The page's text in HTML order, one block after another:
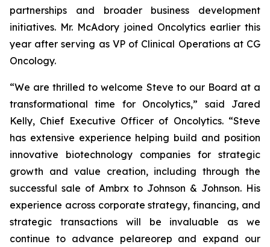
partnerships and broader business development
initiatives. Mr. McAdory joined Oncolytics earlier this
year after serving as VP of Clinical Operations at CG
Oncology.
“We are thrilled to welcome Steve to our Board at a
transformational time for Oncolytics,” said Jared
Kelly, Chief Executive Officer of Oncolytics. “Steve
has extensive experience helping build and position
innovative biotechnology companies for strategic
growth and value creation, including through the
successful sale of Ambrx to Johnson & Johnson. His
experience across corporate strategy, financing, and
strategic transactions will be invaluable as we
continue to advance pelareorep and expand our